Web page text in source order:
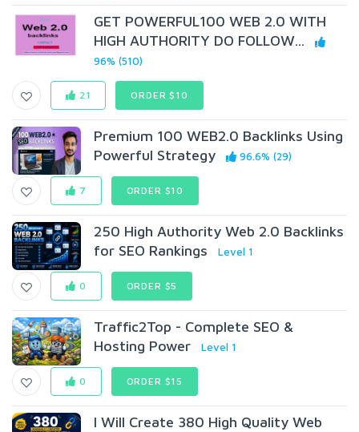
GET POWERFUL100 WEB 2.0 WITH
HIGH AUTHORITY DO FOLLOW...
96% (510)
21 ORDER $10
Premium 100 WEB2.0 Backlinks Using
Powerful Strategy
96.6% (29)
7 ORDER $10
250 High Authority Web 2.0 Backlinks
for SEO Rankings
Level 1
0 ORDER $5
Traffic2Top - Complete SEO &
Hosting Power
Level 1
0 ORDER $15
I Will Create 380 High Quality Web